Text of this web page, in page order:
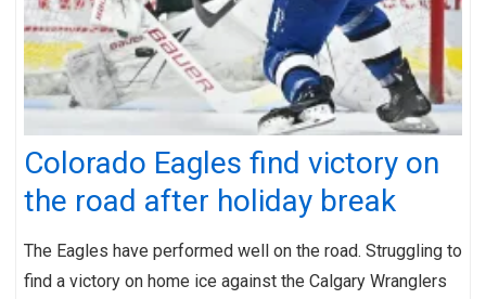
Colorado Eagles find victory on
the road after holiday break
The Eagles have performed well on the road. Struggling to
find a victory on home ice against the Calgary Wranglers